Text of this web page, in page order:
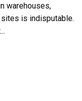
warehouses,
is indisputable.